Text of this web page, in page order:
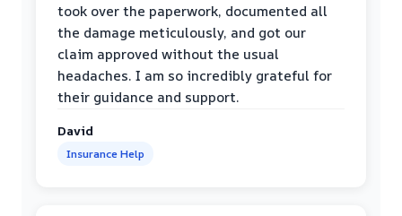
took over the paperwork, documented all
the damage meticulously, and got our
claim approved without the usual
headaches. I am so incredibly grateful for
their guidance and support.
David
Insurance Help